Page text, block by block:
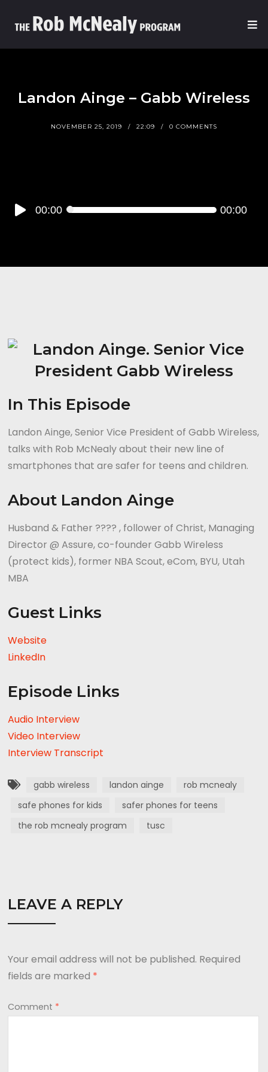
Landon Ainge – Gabb Wireless
NOVEMBER 25, 2019 22:09 0 COMMENTS
Audio
00:00 00:00
In This Episode
Landon Ainge, Senior Vice President of Gabb Wireless,
talks with Rob McNealy about their new line of
smartphones that are safer for teens and children.
About Landon Ainge
Husband & Father ?‍?‍?‍? , follower of Christ, Managing
Director @ Assure, co-founder Gabb Wireless
(protect kids), former NBA Scout, eCom, BYU, Utah
MBA
Guest Links
Website
LinkedIn
Episode Links
Audio Interview
Video Interview
Interview Transcript
gabb wireless landon ainge
rob mcnealy
safe phones for kids
safer phones for teens
the rob mcnealy program
tusc
LEAVE A REPLY
Your email address will not be published. Required
fields are marked *
Comment *